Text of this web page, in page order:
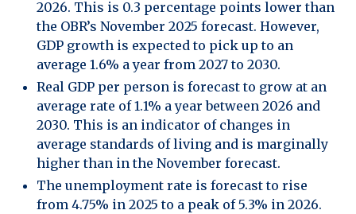
2026. This is 0.3 percentage points lower than
the OBR’s November 2025 forecast. However,
GDP growth is expected to pick up to an
average 1.6% a year from 2027 to 2030.
Real GDP per person is forecast to grow at an
average rate of 1.1% a year between 2026 and
2030. This is an indicator of changes in
average standards of living and is marginally
higher than in the November forecast.
The unemployment rate is forecast to rise
from 4.75% in 2025 to a peak of 5.3% in 2026.